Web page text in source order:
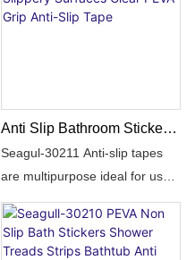
use,ideal for floors,stairs,
Anti Slip Bathroom Stickers
Tape Safety Non-Slip
Shower Strips Treads to
Clear PEVA Grip Anti-Slip
Tape
Seagul-30211 Anti-slip tapes
are multipurpose ideal for use
in swimming pools, stairs,
floors, bathrooms, bathtub
trays, showers, hydromassage